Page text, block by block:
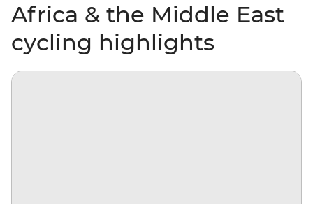
Africa & the Middle East
cycling highlights